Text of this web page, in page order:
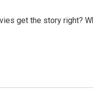
get the story right?